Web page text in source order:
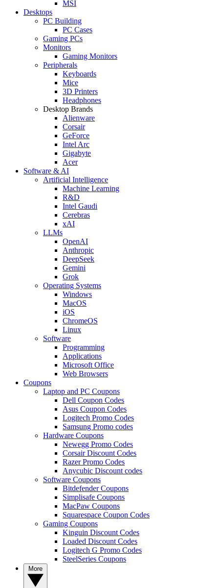
MSI
Desktops
PC Building
PC Cases
Gaming PCs
Monitors
Gaming Monitors
Peripherals
Keyboards
Mice
3D Printers
Headphones
Desktop Brands
Alienware
Corsair
GeForce
Intel Arc
Gigabyte
Acer
Software & AI
Artificial Intelligence
Machine Learning
R&D
Intel Gaudi
Cerebras
xAI
LLMs
OpenAI
Anthropic
DeepSeek
Gemini
Grok
Operating Systems
Windows
MacOS
iOS
ChromeOS
Linux
Software
Programming
Applications
Microsoft Office
Web Browsers
Coupons
Laptop and PC Coupons
Dell Coupon Codes
Asus Coupon Codes
Logitech Promo Codes
Samsung Promo codes
Hardware Coupons
Newegg Promo Codes
Corsair Discount Codes
Razer Promo Codes
Anycubic Discount codes
Software Coupons
Bitdefender Coupons
Simplisafe Coupons
MacPaw Coupons
Squarespace Coupon Codes
Gaming Coupons
Kinguin Discount Codes
Loaded Discount Codes
Logitech G Promo Codes
SteelSeries Coupons